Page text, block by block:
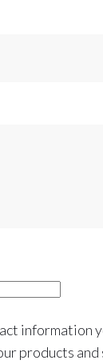
information
products and